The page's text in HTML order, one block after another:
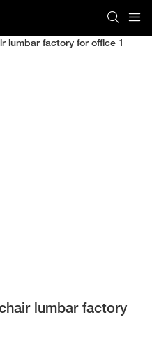
lumbar factory